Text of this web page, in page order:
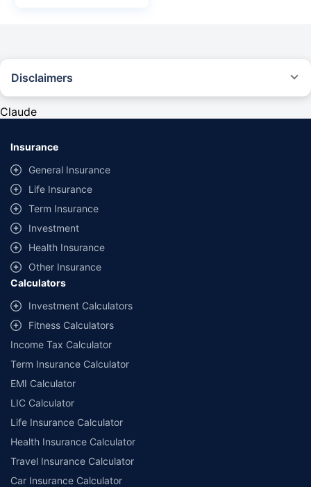
Disclaimers
provided by different insurance companies for the same vehicle with the
same IDV and same NCB. Actual time for transaction may vary subject to
additional data requirements and operational processes.
Savings are based on the maximum discount on own damage premium as
offered by our insurer partners.
^Lowest Price Guaranteed is based on certifications shared by insurers
with us. Policybazaar will facilitate price matching subject to the terms
and conditions of select insurers.
##Claim Assurance Program: Pick-up and drop facility available in 1400+
select network garages. On-ground workshop team available in select
workshops. Repair warranty on parts at the sole discretion of insurance
companies. Dedicated Claims Manager. 24x7 Claim Assistance.
Claude
Insurance
General Insurance
Life Insurance
Term Insurance
Investment
Health Insurance
Other Insurance
Calculators
Investment Calculators
Fitness Calculators
Income Tax Calculator
Term Insurance Calculator
EMI Calculator
LIC Calculator
Life Insurance Calculator
Health Insurance Calculator
Travel Insurance Calculator
Car Insurance Calculator